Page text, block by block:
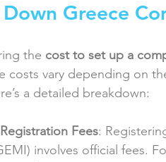
Greece
the cost to set up a
costs vary depending on
a detailed breakdown:
Fees:
involves official fees.